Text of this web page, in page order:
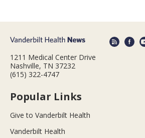
1211 Medical Center Drive
Nashville, TN 37232
(615) 322-4747
Popular Links
Give to Vanderbilt Health
Vanderbilt Health